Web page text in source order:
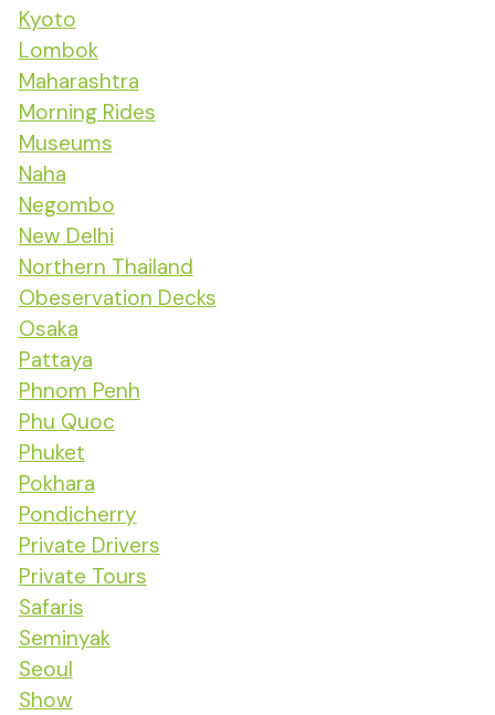
Kyoto
Lombok
Maharashtra
Morning Rides
Museums
Naha
Negombo
New Delhi
Northern Thailand
Obeservation Decks
Osaka
Pattaya
Phnom Penh
Phu Quoc
Phuket
Pokhara
Pondicherry
Private Drivers
Private Tours
Safaris
Seminyak
Seoul
Show